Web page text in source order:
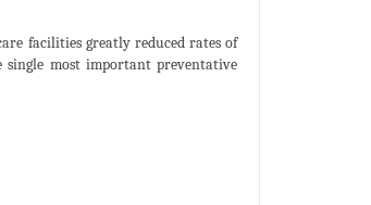
facilities greatly reduced rates of
single most important preventative